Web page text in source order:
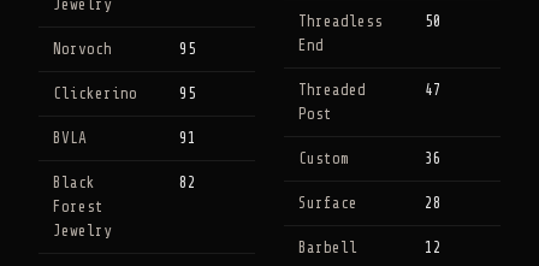
Jewelry
Norvoch 95
Clickerino 95
BVLA 91
Black
Forest
Jewelry
82
Threadless
End
50
Threaded
Post
47
Custom 36
Surface 28
Barbell 12